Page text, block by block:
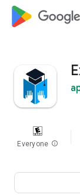
Everyone info